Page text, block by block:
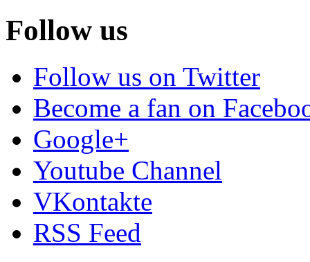
Follow us
Follow us on Twitter
Become a fan on
Google+
Youtube Channel
VKontakte
RSS Feed